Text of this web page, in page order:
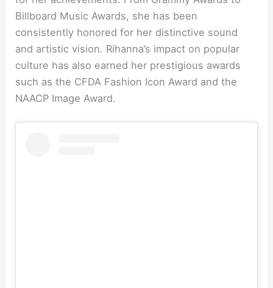
Billboard Music Awards, she has been
consistently honored for her distinctive sound
and artistic vision. Rihanna’s impact on popular
culture has also earned her prestigious awards
such as the CFDA Fashion Icon Award and the
NAACP Image Award.